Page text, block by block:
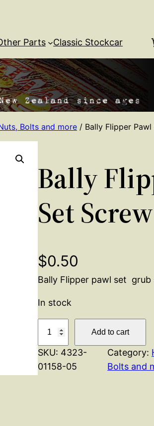
Parts Classic Stockcar
Bolts and more / Bally Flipper
Bally
Set Screw
$0.50
Bally Flipper pawl set grub
In stock
l
l
Add to cart
SKU: 4323-
01158-05
Category:
Bolts and